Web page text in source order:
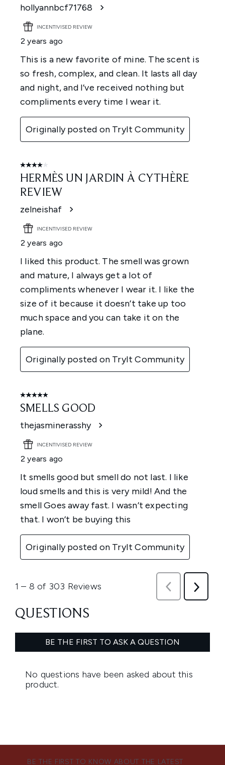
BE THE FIRST TO KNOW ABOUT THE LATEST